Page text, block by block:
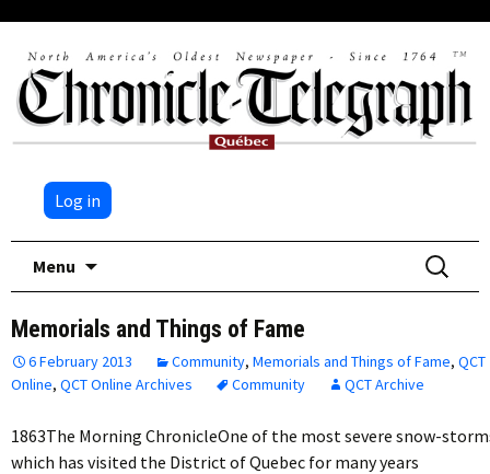
Log in
Menu
Search
for:
Memorials and Things of Fame
6 February 2013 Community, Memorials and Things of Fame, QCT
Online, QCT Online Archives Community QCT Archive
1863The Morning ChronicleOne of the most severe snow-
which has visited the District of Quebec for many years